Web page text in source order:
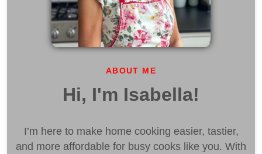
ABOUT ME
Hi, I'm Isabella!
I’m here to make home cooking easier, tastier,
and more affordable for busy cooks like you. With